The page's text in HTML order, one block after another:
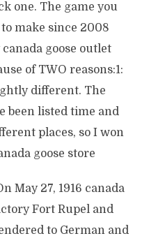
one. The game you
make since 2008
goose outlet
of TWO reasons:1:
different. The
been listed time and
places, so I won
goose store
May 27, 1916 canada
Fort Rupel and
to German and